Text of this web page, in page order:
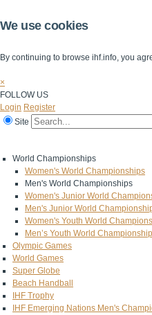
We use cookies
By continuing to browse ihf.info, you
×
FOLLOW US
Login Register
Site
World Championships
Women's World Championships
Men's World Championships
Women's Junior World
Men's Junior World
Women's Youth World
Men’s Youth World
Olympic Games
World Games
Super Globe
Beach Handball
IHF Trophy
IHF Emerging Nations Men's